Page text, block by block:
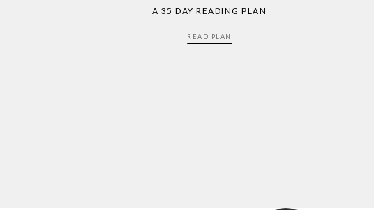
A 35 DAY READING PLAN
READ PLAN